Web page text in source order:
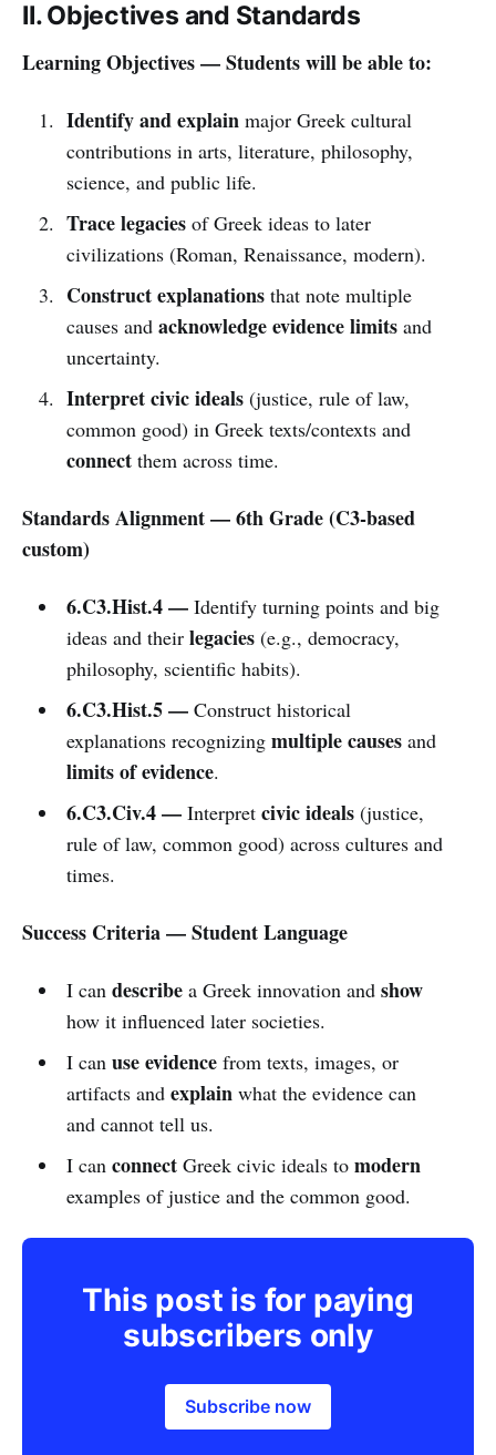
II. Objectives and Standards
Learning Objectives — Students will be able to:
Identify and explainmajor Greek cultural
contributions in arts, literature, philosophy,
science, and public life.
Trace legaciesof Greek ideas to later
civilizations (Roman, Renaissance, modern).
Construct explanationsthat note multiple
causes and acknowledge evidence limitsand
uncertainty.
Interpret civic ideals(justice, rule of law,
common good) in Greek texts/contexts and
connectthem across time.
Standards Alignment — 6th Grade (C3-based
custom)
6.C3.Hist.4 —Identify turning points and big
ideas and their legacies(e.g., democracy,
philosophy, scientific habits).
6.C3.Hist.5 —Construct historical
explanations recognizing multiple causesand
limits of evidence.
6.C3.Civ.4 —Interpret civic ideals(justice,
rule of law, common good) across cultures and
times.
Success Criteria — Student Language
I can describea Greek innovation and show
how it influenced later societies.
I can use evidencefrom texts, images, or
artifacts and explainwhat the evidence can
and cannot tell us.
I can connectGreek civic ideals to modern
examples of justice and the common good.
This post is for paying
subscribers only
Subscribe now